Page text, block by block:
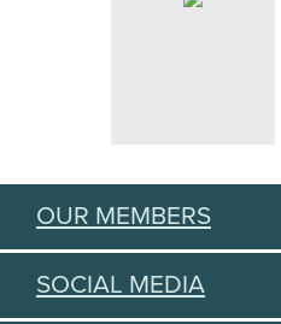
OUR MEMBERS
SOCIAL MEDIA